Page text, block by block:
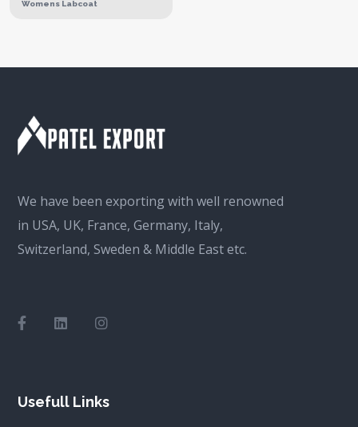
Womens Labcoat
We have been exporting with well renowned
in USA, UK, France, Germany, Italy,
Switzerland, Sweden & Middle East etc.
Usefull Links